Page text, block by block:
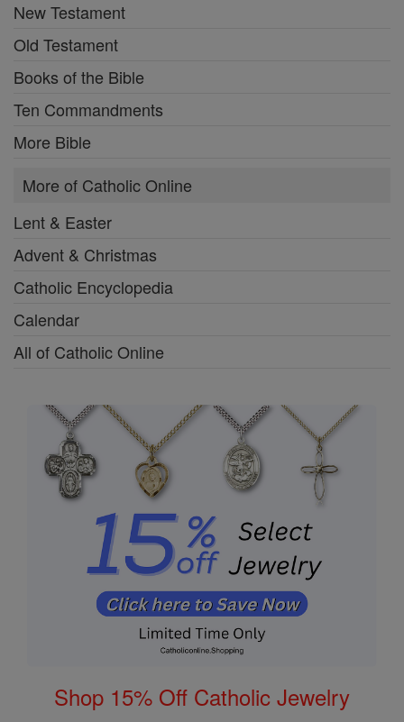
New Testament
Old Testament
Books of the Bible
Ten Commandments
More Bible
More of Catholic Online
Lent & Easter
Advent & Christmas
Catholic Encyclopedia
Calendar
All of Catholic Online
Shop 15% Off Catholic Jewelry